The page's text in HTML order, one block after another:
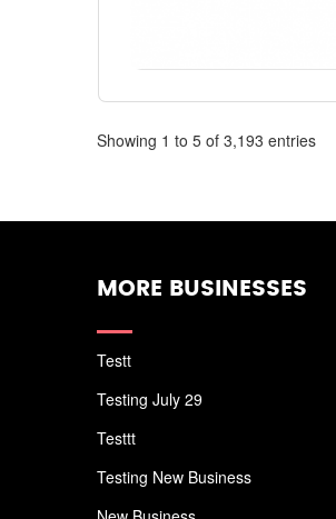
Showing 1 to 5 of 3,193 entries
MORE BUSINESSES
Testt
Testing July 29
Testtt
Testing New Business